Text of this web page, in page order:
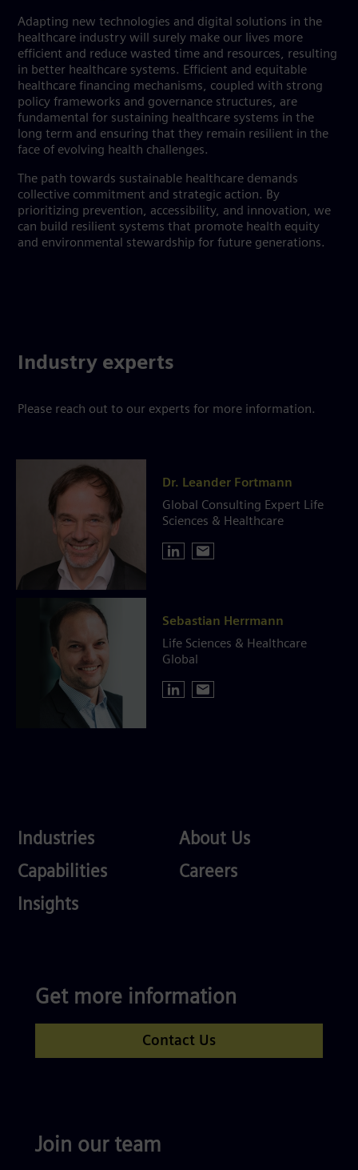
Adapting new technologies and digital solutions in the
healthcare industry will surely make our lives more
efficient and reduce wasted time and resources, resulting
in better healthcare systems. Efficient and equitable
healthcare financing mechanisms, coupled with strong
policy frameworks and governance structures, are
fundamental for sustaining healthcare systems in the
long term and ensuring that they remain resilient in the
face of evolving health challenges.
The path towards sustainable healthcare demands
collective commitment and strategic action. By
prioritizing prevention, accessibility, and innovation, we
can build resilient systems that promote health equity
and environmental stewardship for future generations.
Industry experts
Please reach out to our experts for more information.
Dr. Leander Fortmann
Global Consulting Expert Life
Sciences & Healthcare
Sebastian Herrmann
Life Sciences & Healthcare
Global
Industries
Industries
Services
Capabilities
Competences
Insights
About
About Us
Careers
Careers
Get more information
Contact Us
Join our team